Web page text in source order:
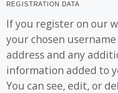
REGISTRATION DATA
If you register on our
your chosen
address and any
information added to
You can see, edit, or